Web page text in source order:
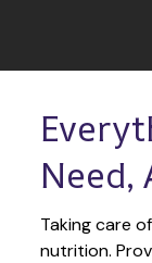
Need,
Taking care
nutrition.